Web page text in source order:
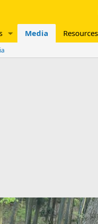
Media Resources